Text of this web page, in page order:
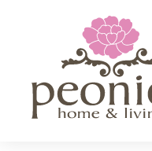
navigation
content